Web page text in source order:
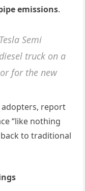
emissions.
Semi
truck on a
for the new
adopters, report
“like nothing
back to traditional